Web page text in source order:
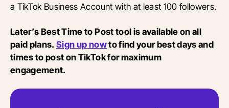
a TikTok Business Account with at least 100 followers.
Later’s Best Time to Post tool is available on all
paid plans.Sign up nowto find your best days and
times to post on TikTok for maximum
engagement.